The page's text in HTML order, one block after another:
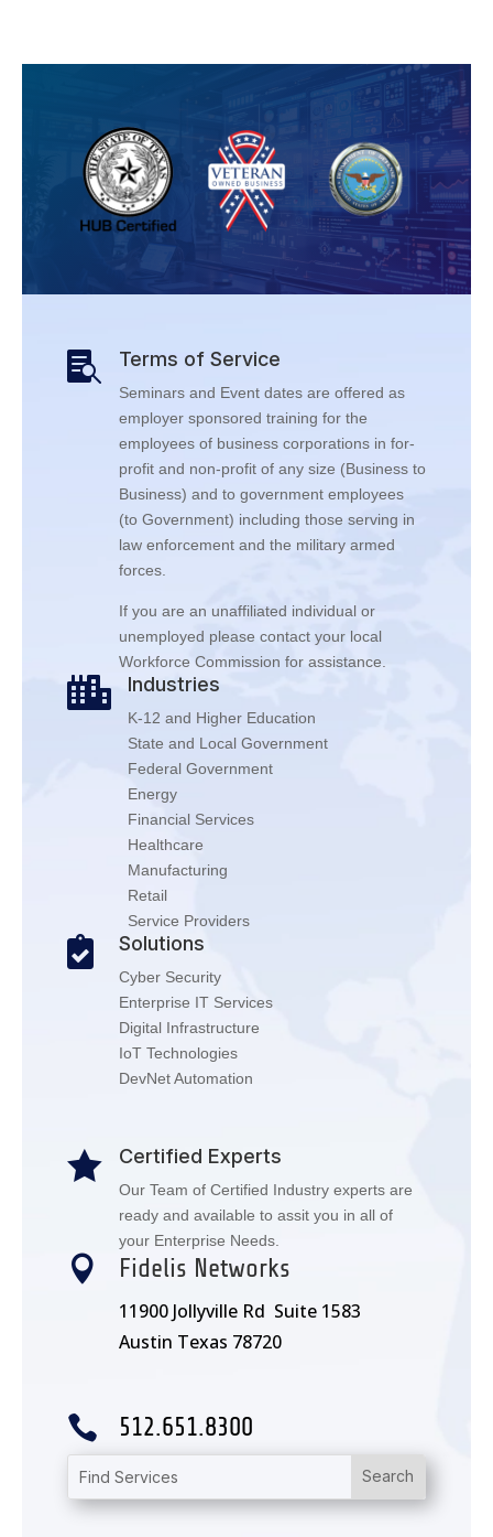
 Terms of Service
Seminars and Event dates are offered as
employer sponsored training for the
employees of business corporations in for-
profit and non-profit of any size (Business to
Business) and to government employees
(to Government) including those serving in
law enforcement and the military armed
forces.
If you are an unaffiliated individual or
unemployed please contact your local
Workforce Commission for assistance.
 Industries
K-12 and Higher Education
State and Local Government
Federal Government
Energy
Financial Services
Healthcare
Manufacturing
Retail
Service Providers
 Solutions
Cyber Security
Enterprise IT Services
Digital Infrastructure
IoT Technologies
DevNet Automation
 Certified Experts
Our Team of Certified Industry experts are
ready and available to assit you in all of
your Enterprise Needs.
 Fidelis Networks
11900 Jollyville Rd Suite 1583
Austin Texas 78720
 512.651.8300